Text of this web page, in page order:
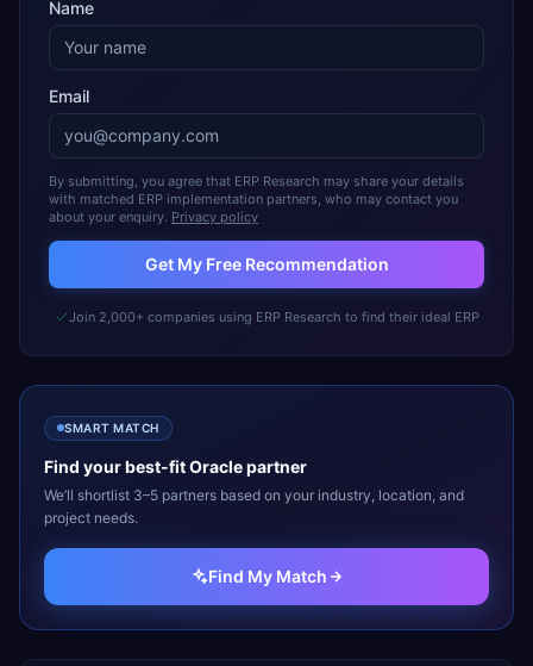
Name
Email
By submitting, you agree that ERP Research may share your details
with matched ERP implementation partners, who may contact you
about your enquiry. Privacy policy
Get My Free Recommendation
Join 2,000+ companies using ERP Research to find their ideal ERP
SMART MATCH
Find your best-fitOraclepartner
We’ll shortlist 3–5 partners based on your industry, location, and
project needs.
Find My Match